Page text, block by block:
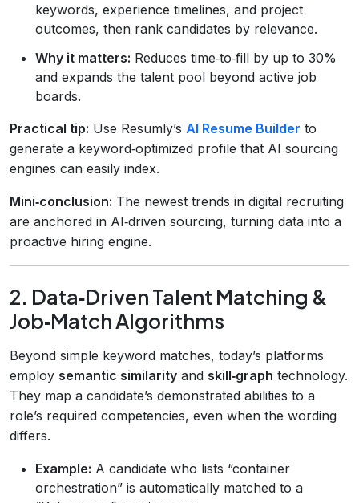
keywords, experience timelines, and project
outcomes, then rank candidates by relevance.
Why it matters: Reduces time‑to‑fill by up to 30%
and expands the talent pool beyond active job
boards.
Practical tip: Use Resumly’s AI Resume Builder to
generate a keyword‑optimized profile that AI sourcing
engines can easily index.
Mini‑conclusion: The newest trends in digital recruiting
are anchored in AI‑driven sourcing, turning data into a
proactive hiring engine.
2. Data‑Driven Talent Matching &
Job‑Match Algorithms
Beyond simple keyword matches, today’s platforms
employ semantic similarity and skill‑graph technology.
They map a candidate’s demonstrated abilities to a
role’s required competencies, even when the wording
differs.
Example: A candidate who lists “container
orchestration” is automatically matched to a